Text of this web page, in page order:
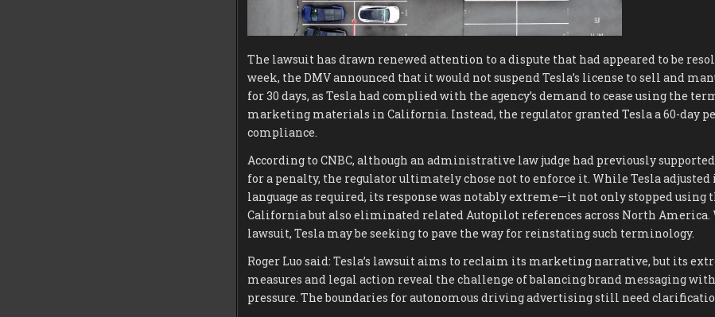
The lawsuit has drawn renewed attention to a dispute that had appeared to be
week, the DMV announced that it would not suspend Tesla’s license to sell and
for 30 days, as Tesla had complied with the agency’s demand to cease using the
marketing materials in California. Instead, the regulator granted Tesla a 60-day
compliance.
According to CNBC, although an administrative law judge had previously supported
for a penalty, the regulator ultimately chose not to enforce it. While Tesla
language as required, its response was notably extreme—it not only stopped using
California but also eliminated related Autopilot references across North America.
lawsuit, Tesla may be seeking to pave the way for reinstating such terminology.
Roger Luo said: Tesla’s lawsuit aims to reclaim its marketing narrative, but its
measures and legal action reveal the challenge of balancing brand messaging
pressure. The boundaries for autonomous driving advertising still need